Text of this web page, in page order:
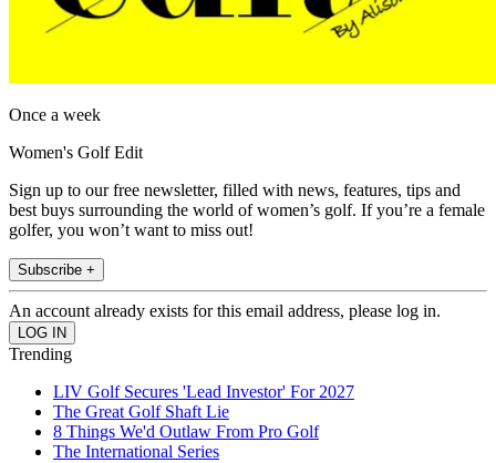
Once a week
Women's Golf Edit
Sign up to our free newsletter, filled with news, features, tips and
best buys surrounding the world of women’s golf. If you’re a female
golfer, you won’t want to miss out!
Subscribe +
An account already exists for this email address, please log in.
Trending
LIV Golf Secures 'Lead Investor' For 2027
The Great Golf Shaft Lie
8 Things We'd Outlaw From Pro Golf
The International Series